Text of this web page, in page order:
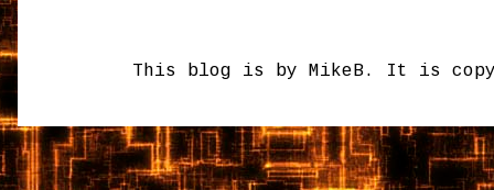
This blog is by MikeB. It is